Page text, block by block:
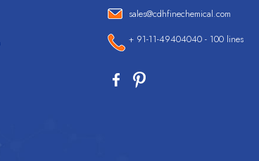
sales@cdhfinechemical.com
+ 91-11-49404040 - 100 lines